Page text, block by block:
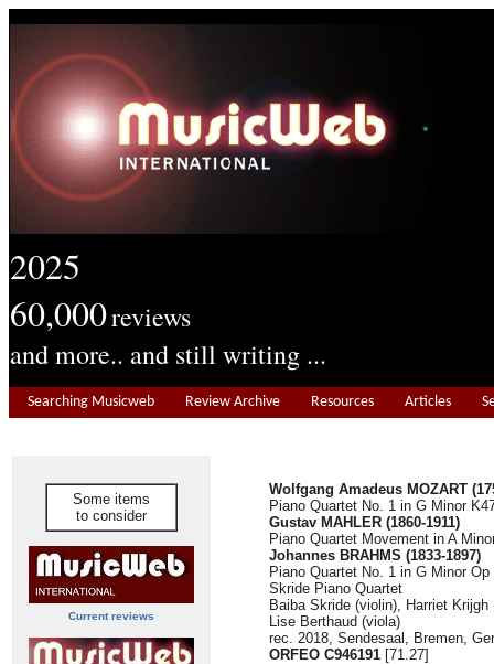
2025
60,000reviews
and more.. and still writing ...
Searching Musicweb Review Archive Resources Articles
Some items
to consider
Current reviews
Wolfgang Amadeus MOZART
Piano Quartet No. 1 in G Minor
Gustav MAHLER (1860-1911)
Piano Quartet Movement in A
Johannes BRAHMS (1833-1897)
Piano Quartet No. 1 in G Minor
Skride Piano Quartet
Baiba Skride (violin), Harriet
Lise Berthaud (viola)
rec. 2018, Sendesaal, Bremen,
ORFEO C946191 [71.27]